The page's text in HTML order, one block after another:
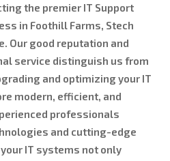
the premier IT Support
in Foothill Farms, Stech
Our good reputation and
service distinguish us from
and optimizing your IT
modern, efficient, and
professionals
and cutting-edge
IT systems not only